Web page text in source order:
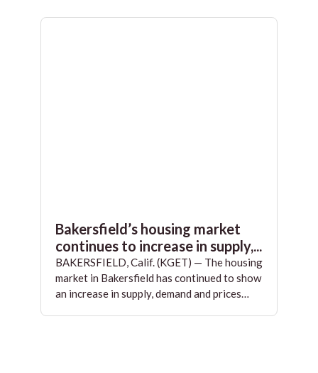
Bakersfield’s housing market
continues to increase in supply,...
BAKERSFIELD, Calif. (KGET) — The housing
market in Bakersfield has continued to show
an increase in supply, demand and prices…